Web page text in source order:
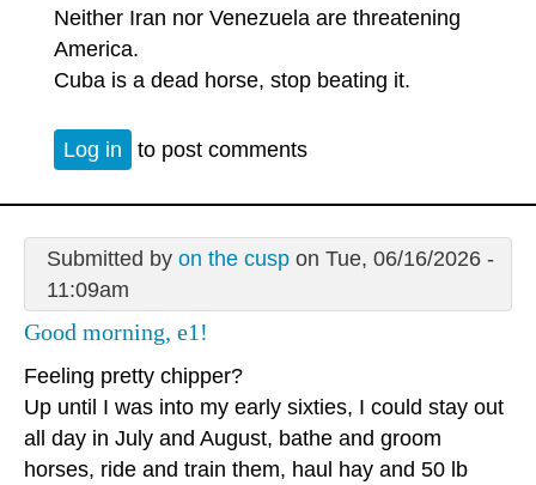
Neither Iran nor Venezuela are threatening
America.
Cuba is a dead horse, stop beating it.
Log in to post comments
Submitted by on the cuspon Tue, 06/16/2026 -
11:09am
Good morning, e1!
Feeling pretty chipper?
Up until I was into my early sixties, I could stay out
all day in July and August, bathe and groom
horses, ride and train them, haul hay and 50 lb